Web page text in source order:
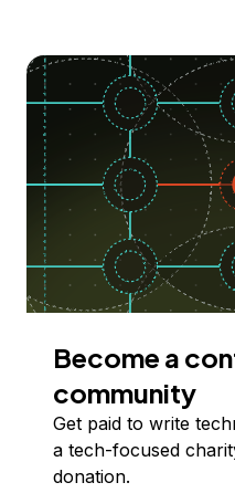
Become a
community
Get paid to write
a tech-focused
donation.